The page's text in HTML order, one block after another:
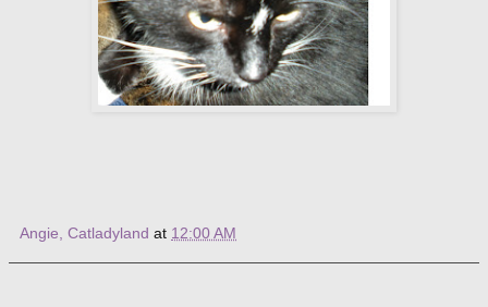
Angie, Catladyland at 12:00 AM